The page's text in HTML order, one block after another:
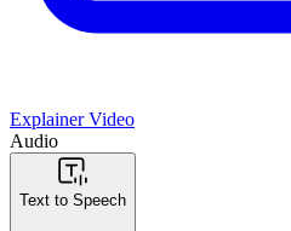
Explainer Video
Audio
Text to Speech